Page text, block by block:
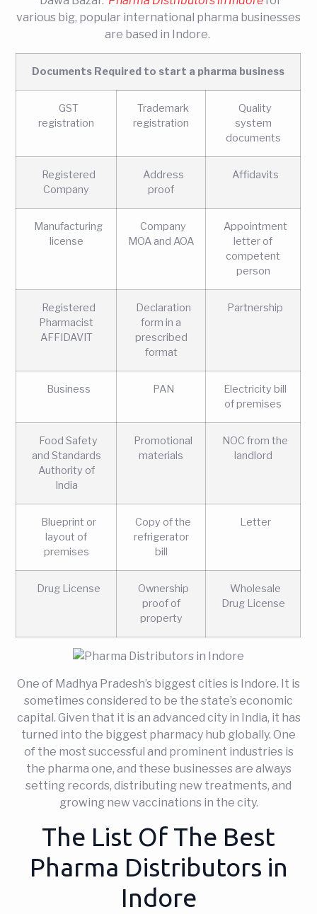
various big, popular international pharma businesses
are based in Indore.
Documents Required to start a pharma business
GST
registration
Trademark
registration
Quality
system
documents
Registered
Company
Address
proof
Affidavits
Manufacturing
license
Company
MOA and AOA
Appointment
letter of
competent
person
Registered
Pharmacist
AFFIDAVIT
Declaration
form in a
prescribed
format
Partnership
Business PAN
Electricity bill
of premises
Food Safety
and Standards
Authority of
India
Promotional
materials
NOC from the
landlord
Blueprint or
layout of
premises
Copy of the
refrigerator
bill
Letter
Drug License
Ownership
proof of
property
Wholesale
Drug License
One of Madhya Pradesh’s biggest cities is Indore. It is
sometimes considered to be the state’s economic
capital. Given that it is an advanced city in India, it has
turned into the biggest pharmacy hub globally. One
of the most successful and prominent industries is
the pharma one, and these businesses are always
setting records, distributing new treatments, and
growing new vaccinations in the city.
The List Of The Best
Pharma Distributors in
Indore